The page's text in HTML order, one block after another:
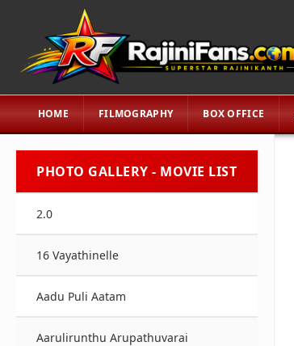
HOME FILMOGRAPHY BOX OFFICE
PHOTO GALLERY - MOVIE LIST
2.0
16 Vayathinelle
Aadu Puli Aatam
Aarulirunthu Arupathuvarai